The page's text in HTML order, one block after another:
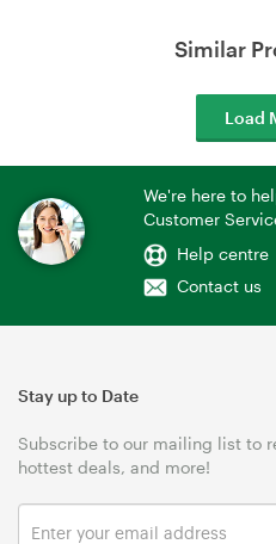
Similar
Load
We're here to
Customer
Help centre
Contact us
Stay up to Date
Subscribe to our mailing list to
hottest deals, and more!